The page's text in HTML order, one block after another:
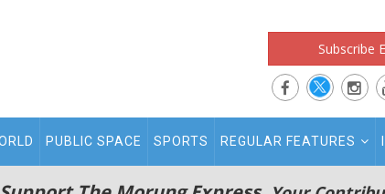
Subscribe
PUBLIC SPACE SPORTS REGULAR FEATURES